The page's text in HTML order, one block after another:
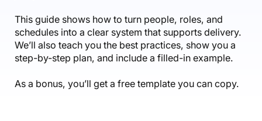
This guide shows how to turn people, roles, and
schedules into a clear system that supports delivery.
We’ll also teach you the best practices, show you a
step-by-step plan, and include a filled-in example.
As a bonus, you’ll get a free template you can copy.